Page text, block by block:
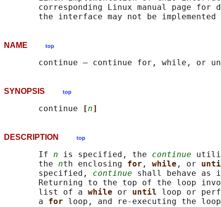
corresponding Linux manual page for
NAME top
SYNOPSIS top
       continue
[n]
DESCRIPTION top
       If
n is specified, the continue
       the
nth enclosing for , while , or
       specified,
continue shall behave
Returning to the top of the loop
       list of a
while or until loop or
       a
for loop, and re-executing the